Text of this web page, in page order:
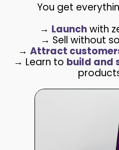
You get
→ Launchwith
→ Sell without
→ Attract
→ Learn to build and